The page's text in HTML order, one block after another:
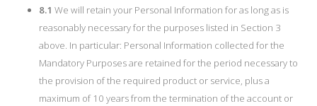
8.1 We will retain your Personal Information for as long as is
reasonably necessary for the purposes listed in Section 3
above. In particular: Personal Information collected for the
Mandatory Purposes are retained for the period necessary to
the provision of the required product or service, plus a
maximum of 10 years from the termination of the account or